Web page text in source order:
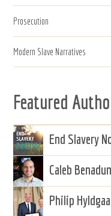
Prosecution
Modern Slave Narratives
Featured
End Slavery
Caleb
Philip